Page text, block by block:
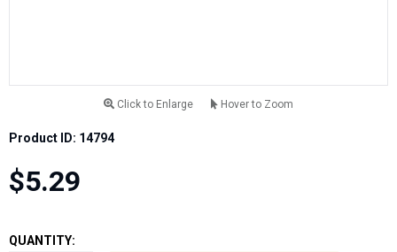
Click to Enlarge Hover to Zoom
Product ID: 14794
$5.29
QUANTITY: